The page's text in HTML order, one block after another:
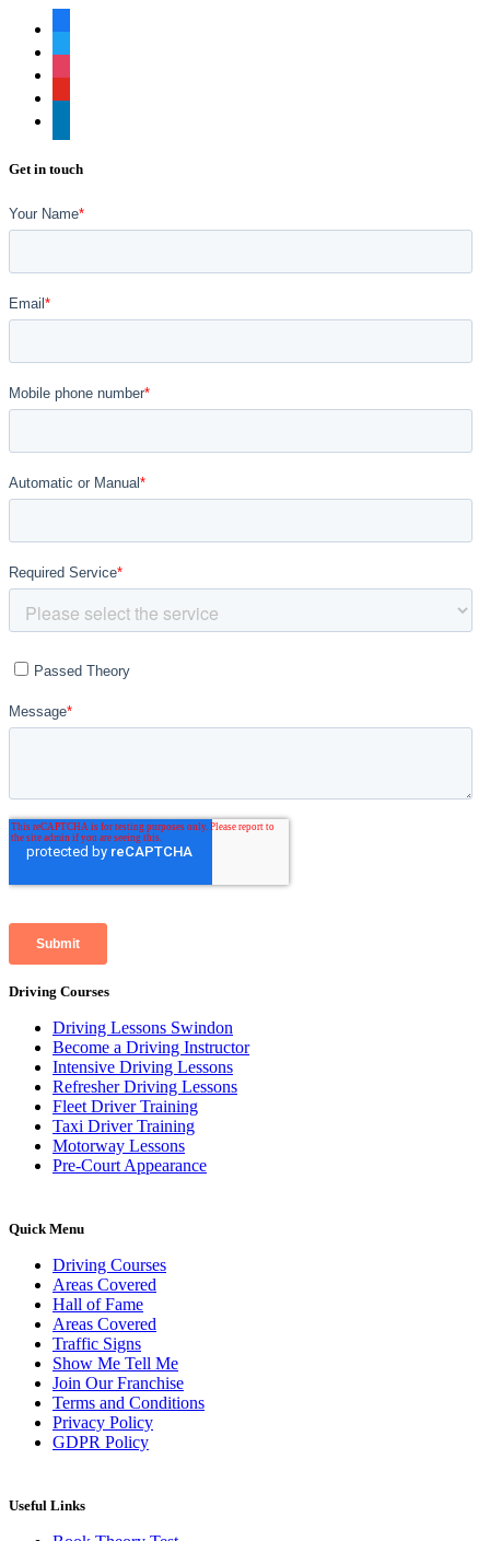
Get in touch
Driving Courses
Driving Lessons Swindon
Become a Driving Instructor
Intensive Driving Lessons
Refresher Driving Lessons
Fleet Driver Training
Taxi Driver Training
Motorway Lessons
Pre-Court Appearance
Quick Menu
Driving Courses
Areas Covered
Hall of Fame
Areas Covered
Traffic Signs
Show Me Tell Me
Join Our Franchise
Terms and Conditions
Privacy Policy
GDPR Policy
Useful Links